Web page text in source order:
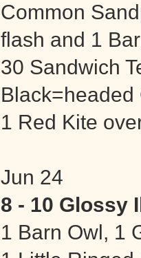
Common
flash and 1
30 Sandwich
1 Red Kite
Jun 24
8 - 10 Glossy
1 Barn Owl, 1